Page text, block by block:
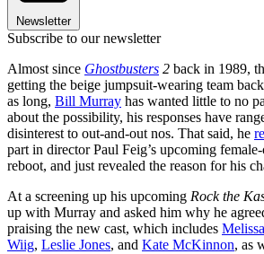
Newsletter
Subscribe to our newsletter
Almost since Ghostbusters 2 back in 1989,
getting the beige jumpsuit-wearing team
as long, Bill Murray has wanted little to no
about the possibility, his responses have
disinterest to out-and-out nos. That said, he
part in director Paul Feig’s upcoming
reboot, and just revealed the reason for his
At a screening up his upcoming Rock the
up with Murray and asked him why he
praising the new cast, which includes
Wiig, Leslie Jones, and Kate McKinnon, as